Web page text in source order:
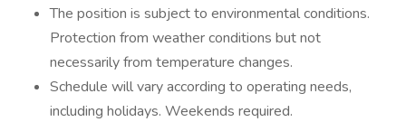
The position is subject to environmental conditions.
Protection from weather conditions but not
necessarily from temperature changes.
Schedule will vary according to operating needs,
including holidays. Weekends required.